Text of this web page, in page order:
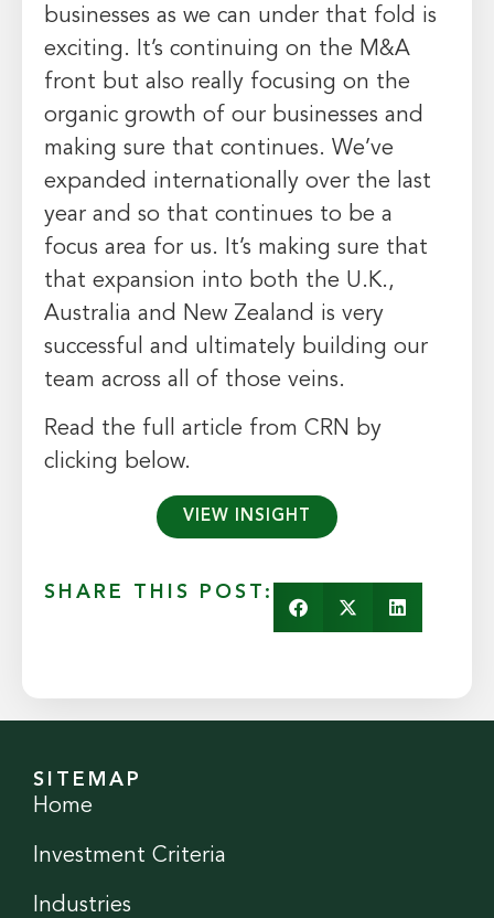
businesses as we can under that fold is
exciting. It’s continuing on the M&A
front but also really focusing on the
organic growth of our businesses and
making sure that continues. We’ve
expanded internationally over the last
year and so that continues to be a
focus area for us. It’s making sure that
that expansion into both the U.K.,
Australia and New Zealand is very
successful and ultimately building our
team across all of those veins.
Read the full article from CRN by
clicking below.
VIEW INSIGHT
SHARE THIS POST:
SITEMAP
Home
Investment Criteria
Industries